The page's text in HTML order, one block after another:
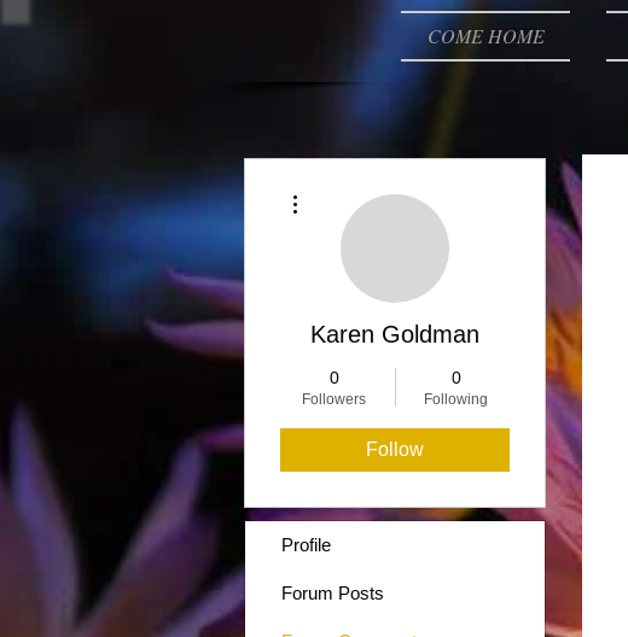
COME HOME
Karen Goldman
0
Followers
0
Following
Follow
Profile
Forum Posts